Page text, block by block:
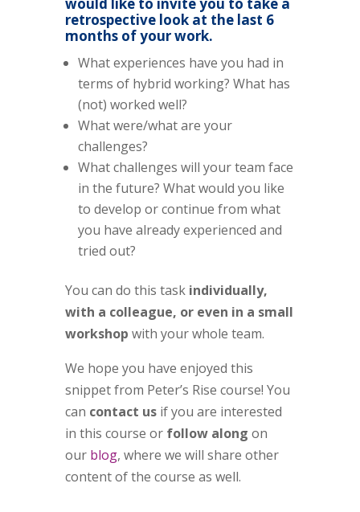
retrospective look at the last 6
months of your work.
What experiences have you had in
terms of hybrid working? What has
(not) worked well?
What were/what are your
challenges?
What challenges will your team face
in the future? What would you like
to develop or continue from what
you have already experienced and
tried out?
You can do this taskindividually,
with a colleague, or even in a small
workshop with your whole team.
We hope you have enjoyed this
snippet from Peter’s Rise course! You
can contact usif you are interested
in this course or follow along on
our blog, where we will share other
content of the course as well.